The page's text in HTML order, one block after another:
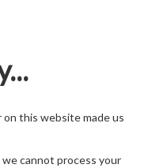
this website made us
cannot process your